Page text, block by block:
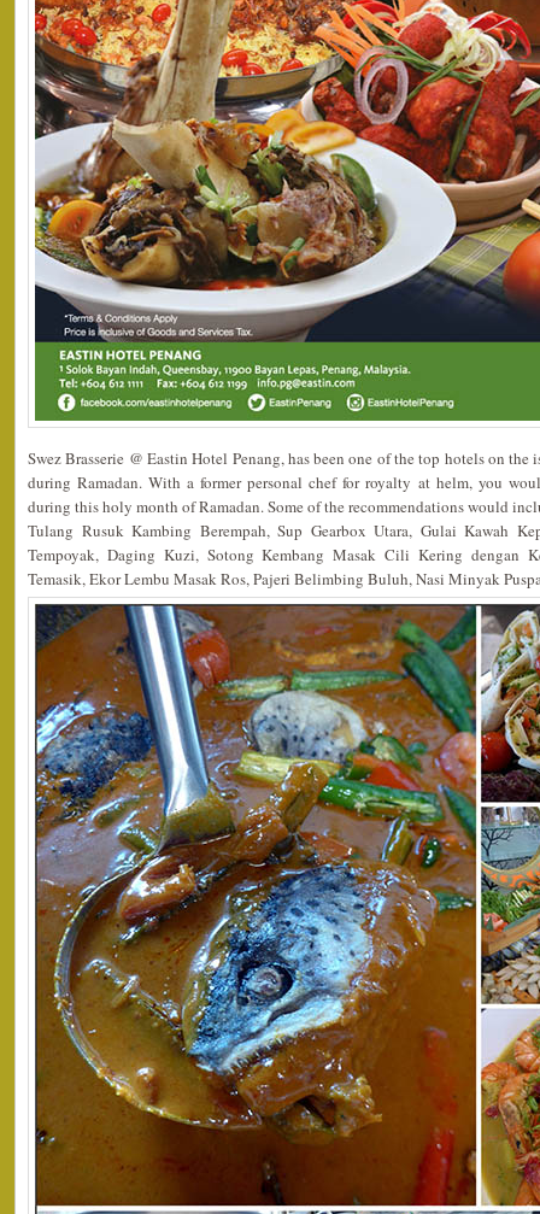
Swez Brasserie @ Eastin Hotel Penang, has been one of the top hotels on
during Ramadan. With a former personal chef for royalty at helm, you
during this holy month of Ramadan. Some of the recommendations would
Tulang Rusuk Kambing Berempah, Sup Gearbox Utara, Gulai Kawah
Tempoyak, Daging Kuzi, Sotong Kembang Masak Cili Kering dengan
Temasik, Ekor Lembu Masak Ros, Pajeri Belimbing Buluh, Nasi Minyak